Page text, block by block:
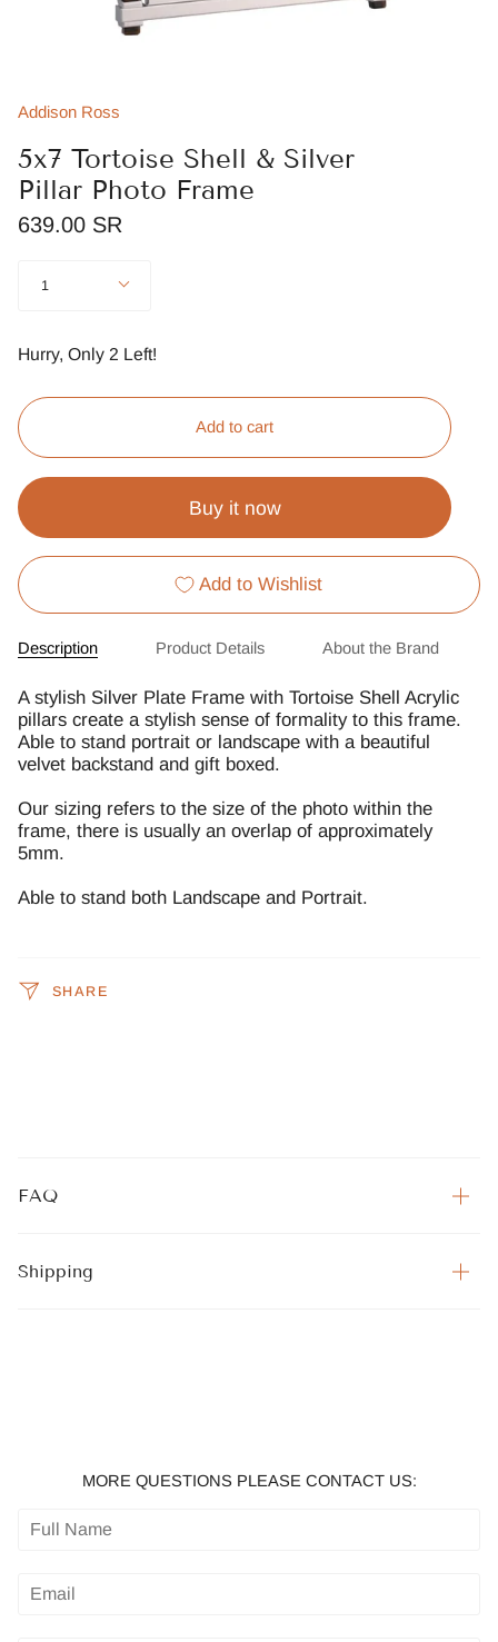
Addison Ross
5x7 Tortoise Shell & Silver
Pillar Photo Frame
639.00 SR
1
Hurry, Only 2 Left!
Add to cart
Buy it now
Add to Wishlist
Description Product Details About the Brand
A stylish Silver Plate Frame with Tortoise Shell Acrylic
pillars create a stylish sense of formality to this frame.
Able to stand portrait or landscape with a beautiful
velvet backstand and gift boxed.
Our sizing refers to the size of the photo within the
frame, there is usually an overlap of approximately
5mm.
Able to stand both Landscape and Portrait.
SHARE
FAQ
Shipping
MORE QUESTIONS PLEASE CONTACT US: